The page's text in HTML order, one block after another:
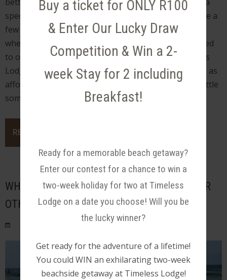
special price. But just because we are all trying to save a
few bucks doesn’t mean you have to sacrifice quality
when finding the right accommodation. We are pleased
to offer a Spring Break Special Promotion at Timeless
Lodge, a beautiful and well-put-together lodge that’s as
affordable as it is beautiful. Just our way of giving a little
something back to our guests. We appreciate you!
READ MORE
WHY TRAVELERS ARE CHOOSING B&B'S OVER
OTHER HOLIDAY ACCOMMODATION
Buy a ticket for ONLY R100
& Enter Our Lucky Draw
Competition & Win a 2-
week Stay for 2 including
Breakfast!
Ready for a memorable beach getaway?
Enter our contest for a chance to win a
two-week holiday for two at Timeless
Lodge on a date you choose! Will you be
the lucky winner?
Get ready for the adventure of a lifetime!
You could WIN an exhilarating two-week
beachside getaway at Timeless Lodge!